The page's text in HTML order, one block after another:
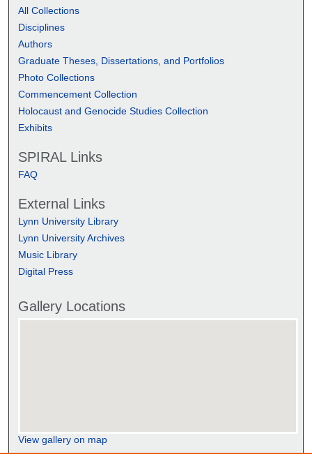
All Collections
Disciplines
Authors
Graduate Theses, Dissertations, and Portfolios
Photo Collections
Commencement Collection
Holocaust and Genocide Studies Collection
Exhibits
SPIRAL Links
FAQ
External Links
Lynn University Library
Lynn University Archives
Music Library
Digital Press
Gallery Locations
View gallery on map
View gallery in Google Earth